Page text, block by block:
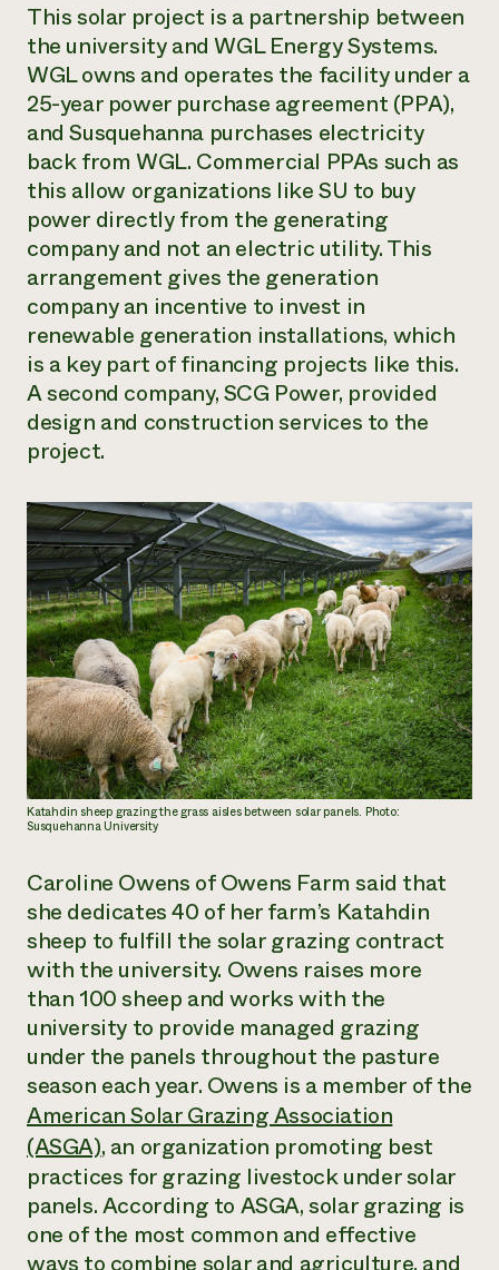
This solar project is a partnership between
the university and WGL Energy Systems.
WGL owns and operates the facility under a
25-year power purchase agreement (PPA),
and Susquehanna purchases electricity
back from WGL. Commercial PPAs such as
this allow organizations like SU to buy
power directly from the generating
company and not an electric utility. This
arrangement gives the generation
company an incentive to invest in
renewable generation installations, which
is a key part of financing projects like this.
A second company, SCG Power, provided
design and construction services to the
project.
Katahdin sheep grazing the grass aisles between solar panels. Photo:
Susquehanna University
Caroline Owens of Owens Farm said that
she dedicates 40 of her farm’s Katahdin
sheep to fulfill the solar grazing contract
with the university. Owens raises more
than 100 sheep and works with the
university to provide managed grazing
under the panels throughout the pasture
season each year. Owens is a member of the
American Solar Grazing Association
(ASGA), an organization promoting best
practices for grazing livestock under solar
panels. According to ASGA, solar grazing is
one of the most common and effective